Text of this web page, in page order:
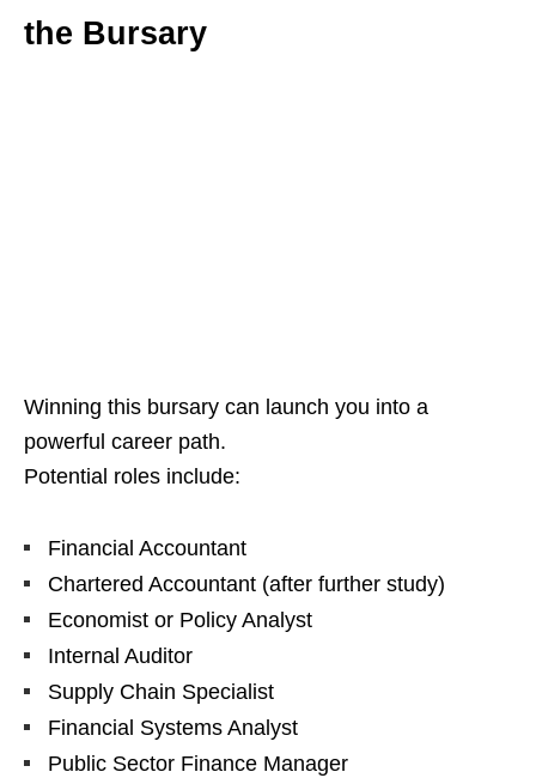
the Bursary
Winning this bursary can launch you into a
powerful career path.
Potential roles include:
Financial Accountant
Chartered Accountant (after further study)
Economist or Policy Analyst
Internal Auditor
Supply Chain Specialist
Financial Systems Analyst
Public Sector Finance Manager